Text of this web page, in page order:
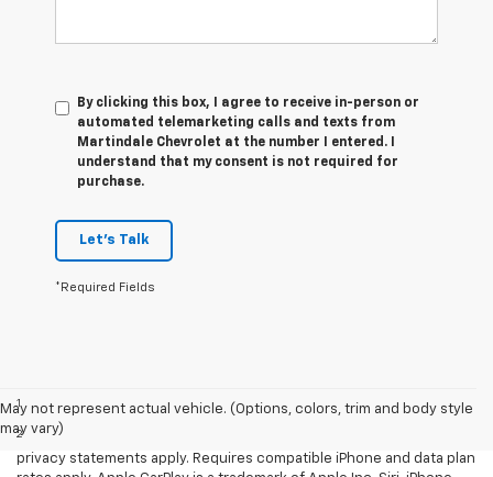
By clicking this box, I agree to receive in-person or
automated telemarketing calls and texts from
Martindale Chevrolet at the number I entered. I
understand that my consent is not required for
purchase.
Let's Talk
*Required Fields
May not represent actual vehicle. (Options, colors, trim and body style
may vary)
1 LT Convenience Package only.
2Vehicle user interface is a product of Apple and its terms and
privacy statements apply. Requires compatible iPhone and data plan